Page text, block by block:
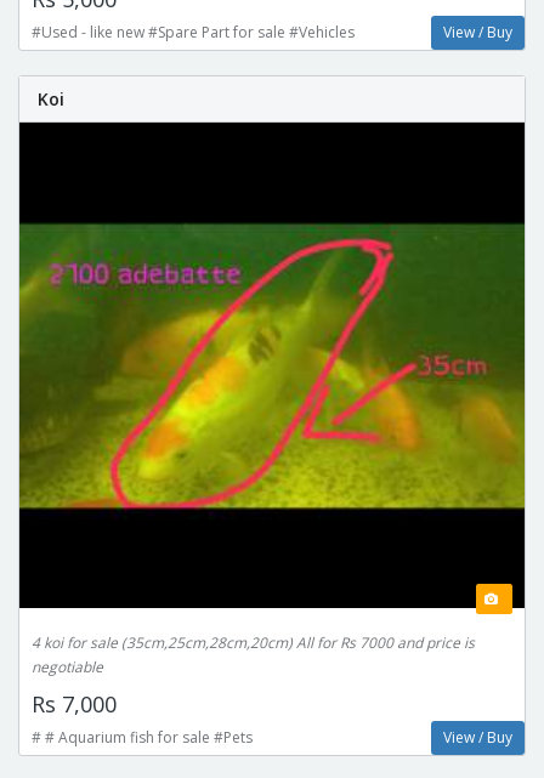
#Used - like new #Spare Part for sale #Vehicles View / Buy
Koi
4 koi for sale (35cm,25cm,28cm,20cm) All for Rs 7000 and price is
negotiable
Rs 7,000
# # Aquarium fish for sale #Pets View / Buy